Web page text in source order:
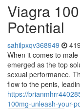
Viagra
Potential
sahilpxqv368949
When it comes to
emerged as the top
sexual performance.
flow to the penis,
https://
100mg-unleash-your-